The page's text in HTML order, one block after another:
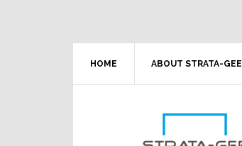
HOME ABOUT STRATA-GEE